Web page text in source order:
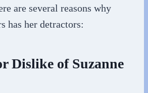
are several reasons why
has her detractors:
Dislike of Suzanne